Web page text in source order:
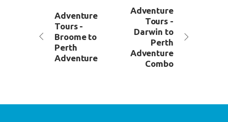
Adventure
Tours -
Broome to
Perth
Adventure
Adventure
Tours -
Darwin to
Perth
Adventure
Combo